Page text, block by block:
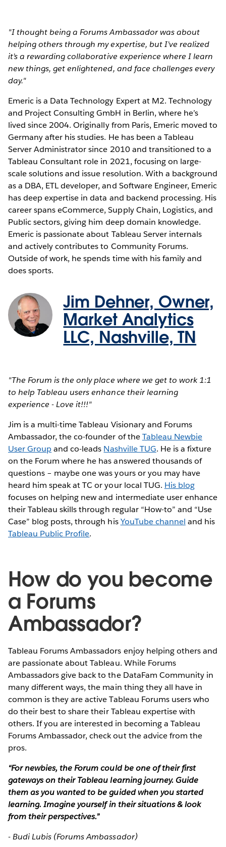
"I thought being a Forums Ambassador was about
helping others through my expertise, but I’ve realized
it’s a rewarding collaborative experience where I learn
new things, get enlightened, and face challenges every
day."
Emeric is a Data Technology Expert at M2. Technology
and Project Consulting GmbH in Berlin, where he’s
lived since 2004. Originally from Paris, Emeric moved to
Germany after his studies. He has been a Tableau
Server Administrator since 2010 and transitioned to a
Tableau Consultant role in 2021, focusing on large-
scale solutions and issue resolution. With a background
as a DBA, ETL developer, and Software Engineer, Emeric
has deep expertise in data and backend processing. His
career spans eCommerce, Supply Chain, Logistics, and
Public sectors, giving him deep domain knowledge.
Emeric is passionate about Tableau Server internals
and actively contributes to Community Forums.
Outside of work, he spends time with his family and
does sports.
Jim Dehner, Owner,
Market Analytics
LLC, Nashville, TN
"The Forum is the only place where we get to work 1:1
to help Tableau users enhance their learning
experience - Love it!!!"
Jim is a multi-time Tableau Visionary and Forums
Ambassador, the co-founder of theTableau Newbie
User Groupand co-leads Nashville TUG. He is a fixture
on the Forum where he has answered thousands of
questions – maybe one was yours or you may have
heard him speak at TC or your local TUG. His blog
focuses on helping new and intermediate user enhance
their Tableau skills through regular “How-to” and “Use
Case” blog posts, through hisYouTube channel and his
Tableau Public Profile.
How do you become
a Forums
Ambassador?
Tableau Forums Ambassadors enjoy helping others and
are passionate about Tableau. While Forums
Ambassadors give back to the DataFam Community in
many different ways, the main thing they all have in
common is they are active Tableau Forums users who
do their best to share their Tableau expertise with
others. If you are interested in becoming a Tableau
Forums Ambassador, check out the advice from the
pros.
“For newbies, the Forum could be one of their first
gateways on their Tableau learning journey. Guide
them as you wanted to be guided when you started
learning. Imagine yourself in their situations & look
from their perspectives.”
- Budi Lubis (Forums Ambassador)